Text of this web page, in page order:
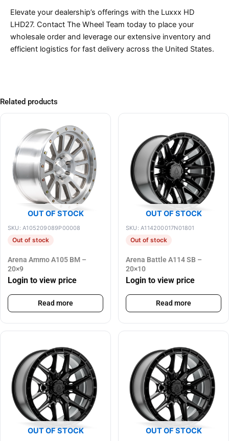
Elevate your dealership’s offerings with the Luxxx HD
LHD27. Contact The Wheel Team today to place your
wholesale order and leverage our extensive inventory and
efficient logistics for fast delivery across the United States.
Related products
OUT OF STOCK
SKU: A105209089P00008
Out of stock
Arena Ammo A105 BM –
20×9
Login to view price
Read more
OUT OF STOCK
SKU: A114200017N01801
Out of stock
Arena Battle A114 SB –
20×10
Login to view price
Read more
OUT OF STOCK OUT OF STOCK